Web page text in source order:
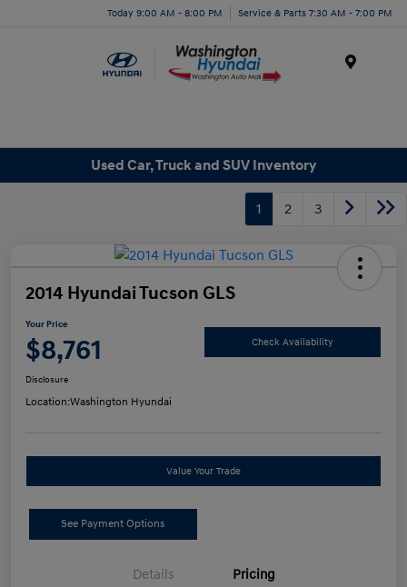
Today 9:00 AM - 8:00 PM Service & Parts 7:30 AM - 7:00 PM
Used Car, Truck and SUV Inventory
1 2 3
2014 Hyundai Tucson GLS
Your Price
$8,761 Check Availability
Disclosure
Location:Washington Hyundai
Value Your Trade
See Payment Options
Details Pricing